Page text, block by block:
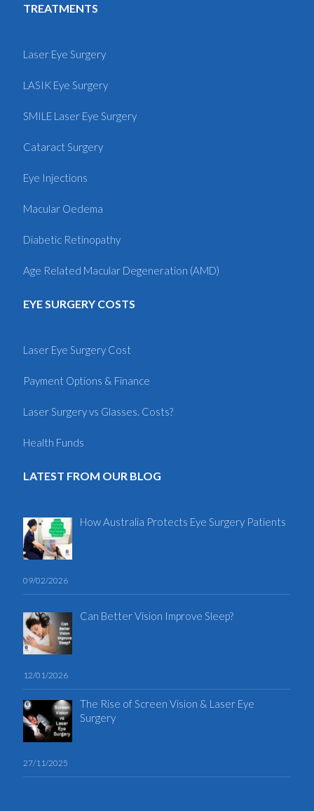
TREATMENTS
Laser Eye Surgery
LASIK Eye Surgery
SMILE Laser Eye Surgery
Cataract Surgery
Eye Injections
Macular Oedema
Diabetic Retinopathy
Age Related Macular Degeneration (AMD)
EYE SURGERY COSTS
Laser Eye Surgery Cost
Payment Options & Finance
Laser Surgery vs Glasses. Costs?
Health Funds
LATEST FROM OUR BLOG
How Australia Protects Eye Surgery Patients
09/02/2026
Can Better Vision Improve Sleep?
12/01/2026
The Rise of Screen Vision & Laser Eye
Surgery
27/11/2025